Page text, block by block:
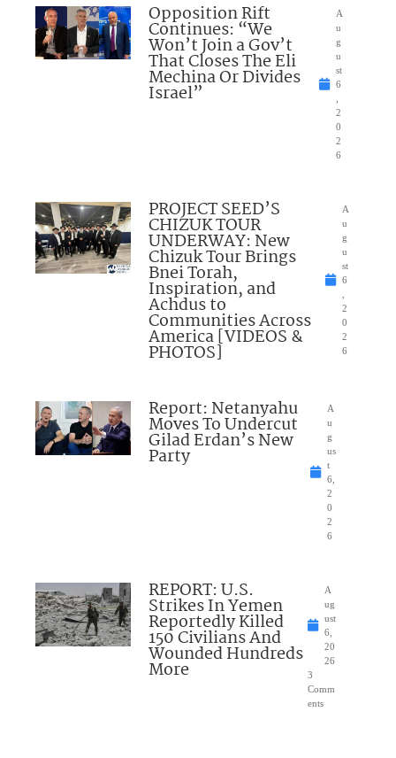
Opposition Rift
Continues: “We
Won’t Join a Gov’t
That Closes The Eli
Mechina Or Divides
Israel”
A
u
g
u
st
6
2
0
2
6
PROJECT SEED’S
CHIZUK TOUR
UNDERWAY: New
Chizuk Tour Brings
Bnei Torah,
Inspiration, and
Achdus to
Communities Across
America [VIDEOS &
PHOTOS]
A
u
g
u
st
6
2
0
2
6
Report: Netanyahu
Moves To Undercut
Gilad Erdan’s New
Party
A
u
g
us
t
6,
2
0
2
6
REPORT: U.S.
Strikes In Yemen
Reportedly Killed
150 Civilians And
Wounded Hundreds
More
A
ug
ust
6,
20
26
3
Comm
ents